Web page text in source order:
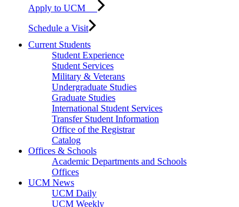
Apply to UCM
Schedule a Visit
Current Students
Student Experience
Student Services
Military & Veterans
Undergraduate Studies
Graduate Studies
International Student Services
Transfer Student Information
Office of the Registrar
Catalog
Offices & Schools
Academic Departments and Schools
Offices
UCM News
UCM Daily
UCM Weekly